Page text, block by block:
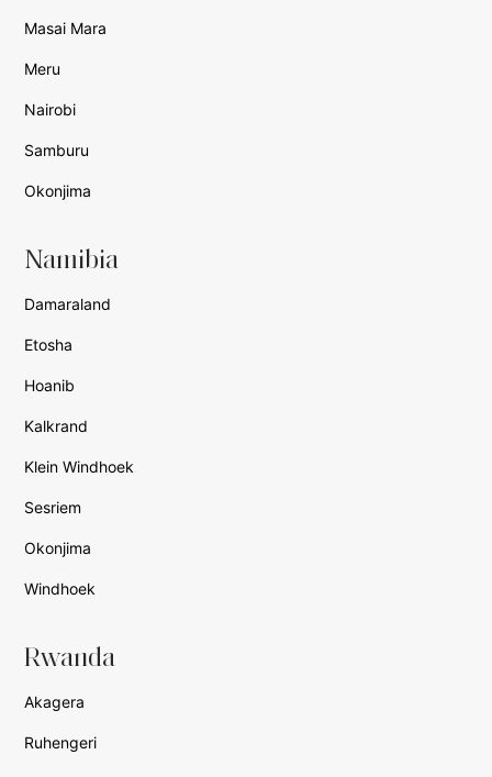
Masai Mara
Meru
Nairobi
Samburu
Okonjima
Namibia
Damaraland
Etosha
Hoanib
Kalkrand
Klein Windhoek
Sesriem
Okonjima
Windhoek
Rwanda
Akagera
Ruhengeri